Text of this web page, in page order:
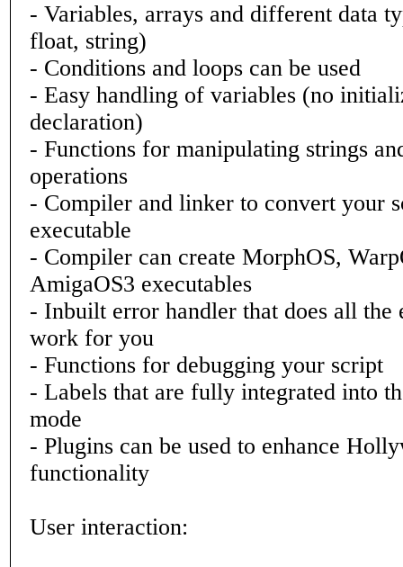
- Variables, arrays and different data
float, string)
- Conditions and loops can be used
- Easy handling of variables (no
declaration)
- Functions for manipulating strings
operations
- Compiler and linker to convert your
executable
- Compiler can create MorphOS,
AmigaOS3 executables
- Inbuilt error handler that does all the
work for you
- Functions for debugging your script
- Labels that are fully integrated into
mode
- Plugins can be used to enhance
functionality
User interaction: